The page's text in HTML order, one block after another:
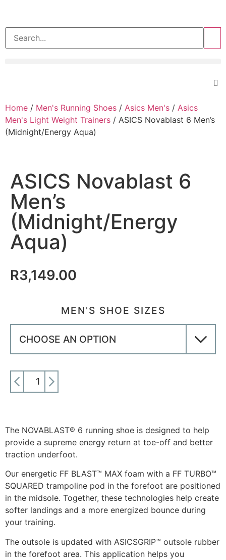
Home / Men's Running Shoes / Asics Men's / Asics
Men's Light Weight Trainers / ASICS Novablast 6 Men’s
(Midnight/Energy Aqua)
ASICS Novablast 6
Men’s
(Midnight/Energy
Aqua)
R3,149.00
MEN'S SHOE SIZES
The NOVABLAST® 6 running shoe is designed to help
provide a supreme energy return at toe-off and better
traction underfoot.
Our energetic FF BLAST™ MAX foam with a FF TURBO™
SQUARED trampoline pod in the forefoot are positioned
in the midsole. Together, these technologies help create
softer landings and a more energized bounce during
your training.
The outsole is updated with ASICSGRIP™ outsole rubber
in the forefoot area. This application helps you